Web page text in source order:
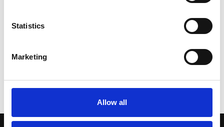
Statistics
Marketing
Allow all
the Technical Director
040 704 9623